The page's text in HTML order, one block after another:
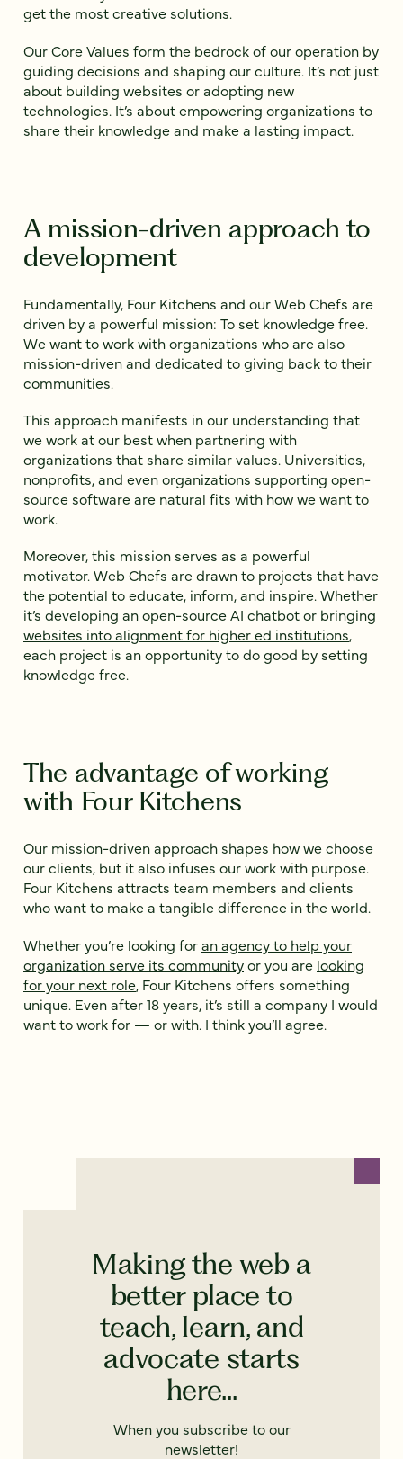
get the most creative solutions.
Our Core Values form the bedrock of our operation by
guiding decisions and shaping our culture. It’s not just
about building websites or adopting new
technologies. It’s about empowering organizations to
share their knowledge and make a lasting impact.
A mission-driven approach to
development
Fundamentally, Four Kitchens and our Web Chefs are
driven by a powerful mission: To set knowledge free.
We want to work with organizations who are also
mission-driven and dedicated to giving back to their
communities.
This approach manifests in our understanding that
we work at our best when partnering with
organizations that share similar values. Universities,
nonprofits, and even organizations supporting open-
source software are natural fits with how we want to
work.
Moreover, this mission serves as a powerful
motivator. Web Chefs are drawn to projects that have
the potential to educate, inform, and inspire. Whether
it’s developing an open-source AI chatbotor bringing
websites into alignment for higher ed institutions,
each project is an opportunity to do good by setting
knowledge free.
The advantage of working
with Four Kitchens
Our mission-driven approach shapes how we choose
our clients, but it also infuses our work with purpose.
Four Kitchens attracts team members and clients
who want to make a tangible difference in the world.
Whether you’re looking foran agency to help your
organization serve its communityor you are looking
for your next role, Four Kitchens offers something
unique. Even after 18 years, it’s still a company I would
want to work for — or with. I think you’ll agree.
Making the web a
better place to
teach, learn, and
advocate starts
here...
When you subscribe to our
newsletter!